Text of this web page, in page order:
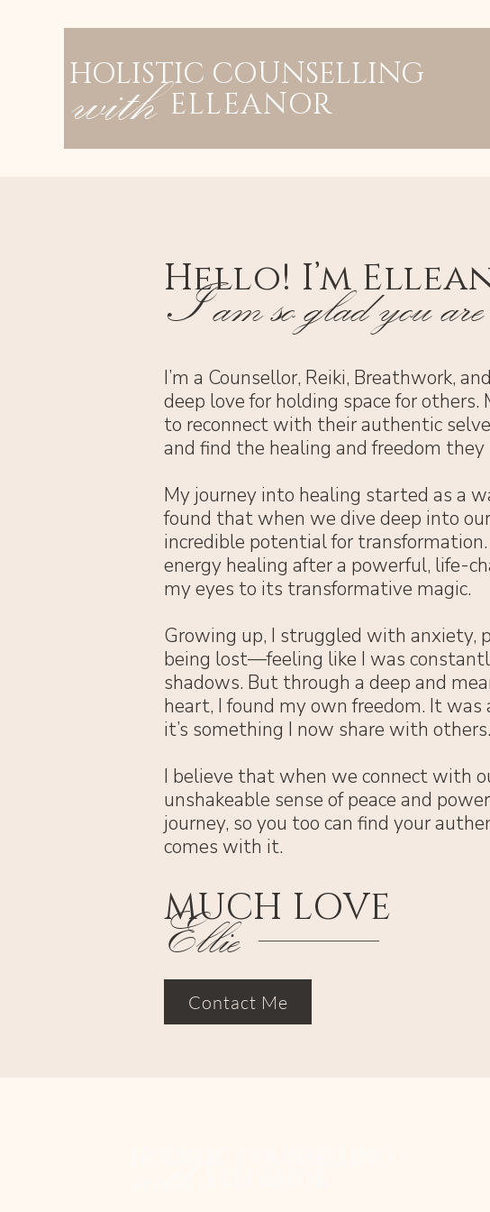
HOLISTIC COUNSELLING
with ELLEANOR
I am so glad you are
Hello! I’m
I’m a Counsellor, Reiki, Breathwork,
deep love for holding space for
to reconnect with their authentic
and find the healing and freedom
My journey into healing started as a
found that when we dive deep into
incredible potential for
energy healing after a powerful, life-
my eyes to its transformative magic.
Growing up, I struggled with anxiety,
being lost—feeling like I was
shadows. But through a deep and
heart, I found my own freedom. It was
it’s something I now share with others.
I believe that when we connect with
unshakeable sense of peace and
journey, so you too can find your
comes with it.
Ellie
MUCH LOVE
Contact Me